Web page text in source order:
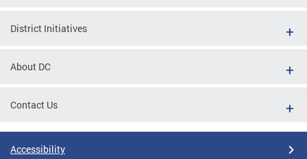
District Initiatives
About DC
Contact Us
Accessibility